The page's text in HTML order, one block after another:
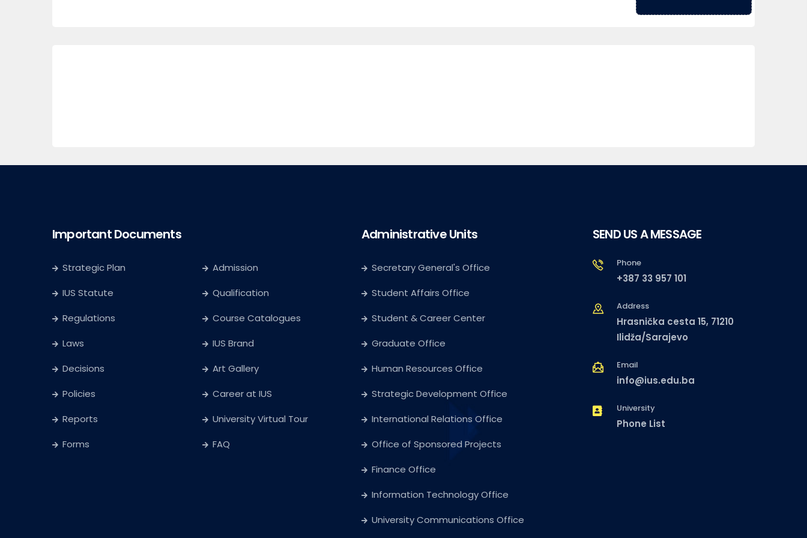
Important Documents
Strategic Plan
IUS Statute
Regulations
Laws
Decisions
Policies
Reports
Forms
Admission
Qualification
Course Catalogues
IUS Brand
Art Gallery
Career at IUS
University Virtual Tour
FAQ
Administrative Units
Secretary General's Office
Student Affairs Office
Student & Career Center
Graduate Office
Human Resources Office
Strategic Development Office
International Relations Office
Office of Sponsored Projects
Finance Office
Information Technology Office
University Communications Office
SEND US A MESSAGE
Phone
+387 33 957 101
Address
Hrasnička cesta 15, 71210
Ilidža/Sarajevo
Email
info@ius.edu.ba
University
Phone List